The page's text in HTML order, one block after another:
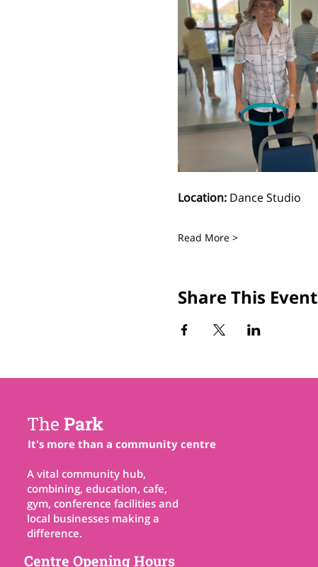
Location: Dance Studio
Read More >
Share This Event
The Park
It's more than a community centre
A vital community hub,
combining, education, cafe,
gym, conference facilities and
local businesses making a
difference.
Centre Opening Hours